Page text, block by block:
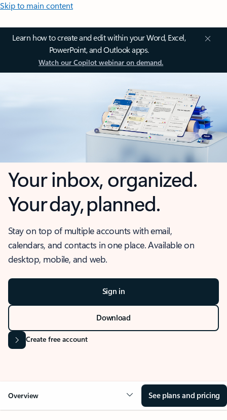
Skip to main content
Learn how to create and edit within your Word, Excel,
PowerPoint, and Outlook apps.
Watch our Copilot webinar on demand.
Your inbox, organized.
Your day, planned.
Stay on top of multiple accounts with email,
calendars, and contacts in one place. Available on
desktop, mobile, and web.
Sign in
Download
Create free account
Overview See plans and pricing